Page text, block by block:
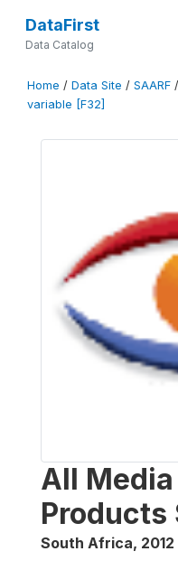
DataFirst
Data Catalog
Home / Data Site / SAARF /
variable [F32]
All
Products
South Africa, 2012